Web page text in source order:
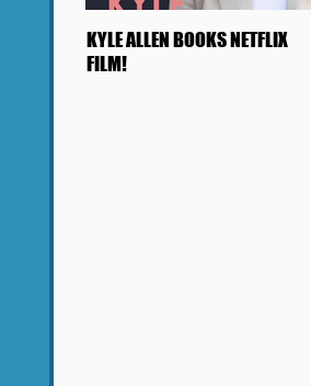
KYLE ALLEN BOOKS NETFLIX
FILM!